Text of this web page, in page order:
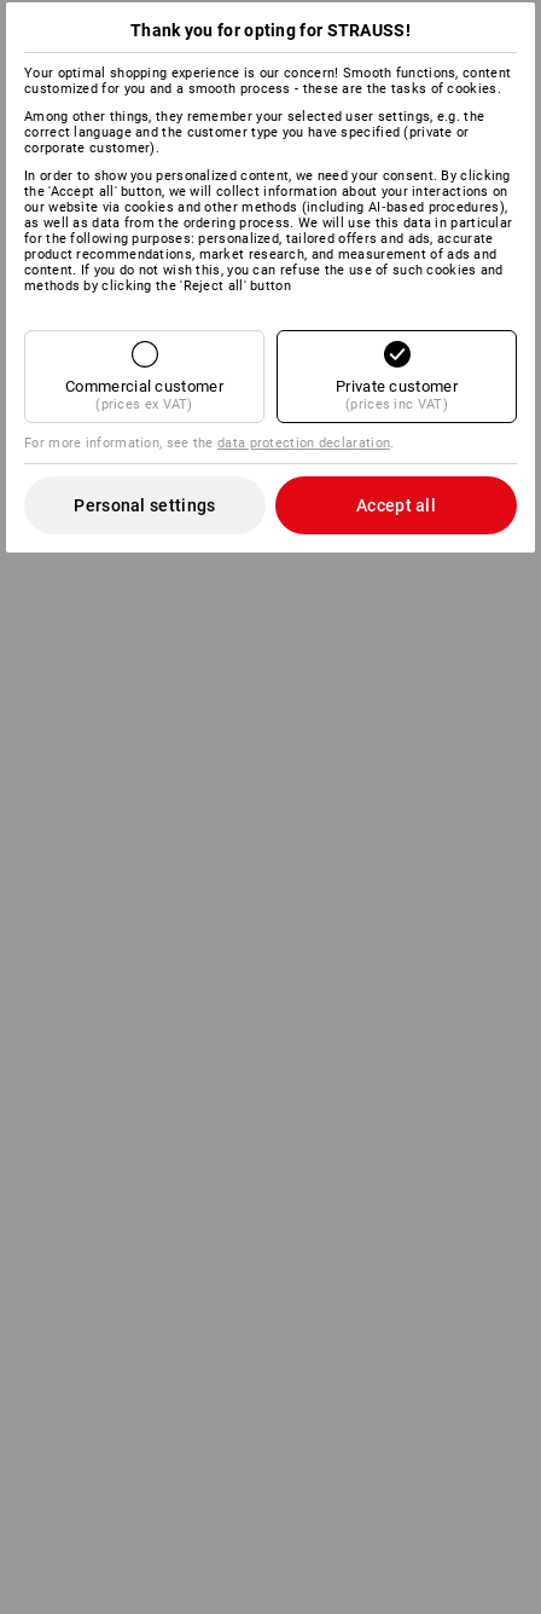
Thank you for opting for STRAUSS!
Your optimal shopping experience is our concern! Smooth functions, content
customized for you and a smooth process - these are the tasks of cookies.
Among other things, they remember your selected user settings, e.g. the
correct language and the customer type you have specified (private or
corporate customer).
In order to show you personalized content, we need your consent. By clicking
the 'Accept all' button, we will collect information about your interactions on
our website via cookies and other methods (including AI‑based procedures),
as well as data from the ordering process. We will use this data in particular
for the following purposes: personalized, tailored offers and ads, accurate
product recommendations, market research, and measurement of ads and
content. If you do not wish this, you can refuse the use of such cookies and
methods by clicking the 'Reject all' button
Commercial customer
(prices ex VAT)
Private customer
(prices inc VAT)
For more information, see thedata protection declaration.
Personal settings Accept all